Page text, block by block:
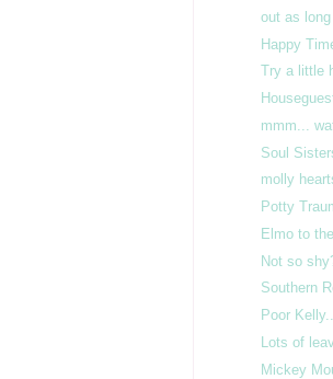
out as long
Happy
Try a little
mmm...
Soul
molly
Potty
Elmo to
Not so
Southern
Poor
Lots of
Mickey